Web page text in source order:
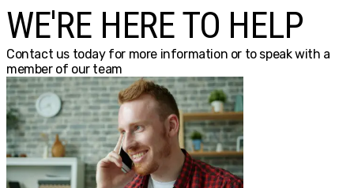
WE'RE HERE TO HELP
Contact us today for more information or to speak with a
member of our team